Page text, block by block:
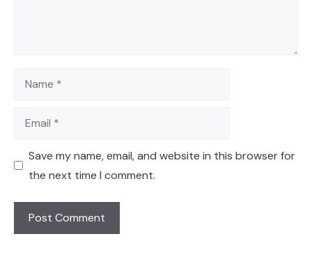
Name
Email
Save my name, email, and website in this browser for
the next time I comment.